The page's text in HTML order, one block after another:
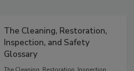
The Cleaning, Restoration,
Inspection, and Safety
Glossary